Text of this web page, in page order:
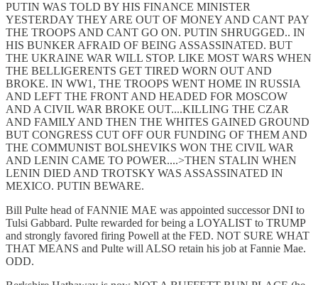
PUTIN WAS TOLD BY HIS FINANCE MINISTER
YESTERDAY THEY ARE OUT OF MONEY AND CANT PAY
THE TROOPS AND CANT GO ON. PUTIN SHRUGGED.. IN
HIS BUNKER AFRAID OF BEING ASSASSINATED. BUT
THE UKRAINE WAR WILL STOP. LIKE MOST WARS WHEN
THE BELLIGERENTS GET TIRED WORN OUT AND
BROKE. IN WW1, THE TROOPS WENT HOME IN RUSSIA
AND LEFT THE FRONT AND HEADED FOR MOSCOW
AND A CIVIL WAR BROKE OUT....KILLING THE CZAR
AND FAMILY AND THEN THE WHITES GAINED GROUND
BUT CONGRESS CUT OFF OUR FUNDING OF THEM AND
THE COMMUNIST BOLSHEVIKS WON THE CIVIL WAR
AND LENIN CAME TO POWER....>THEN STALIN WHEN
LENIN DIED AND TROTSKY WAS ASSASSINATED IN
MEXICO. PUTIN BEWARE.
Bill Pulte head of FANNIE MAE was appointed successor DNI to
Tulsi Gabbard. Pulte rewarded for being a LOYALIST to TRUMP
and strongly favored firing Powell at the FED. NOT SURE WHAT
THAT MEANS and Pulte will ALSO retain his job at Fannie Mae.
ODD.